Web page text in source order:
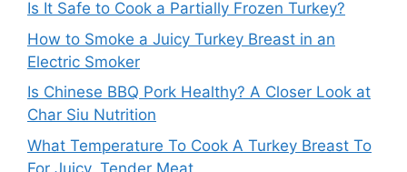
Is It Safe to Cook a Partially Frozen Turkey?
How to Smoke a Juicy Turkey Breast in an
Electric Smoker
Is Chinese BBQ Pork Healthy? A Closer Look at
Char Siu Nutrition
What Temperature To Cook A Turkey Breast To
For Juicy, Tender Meat